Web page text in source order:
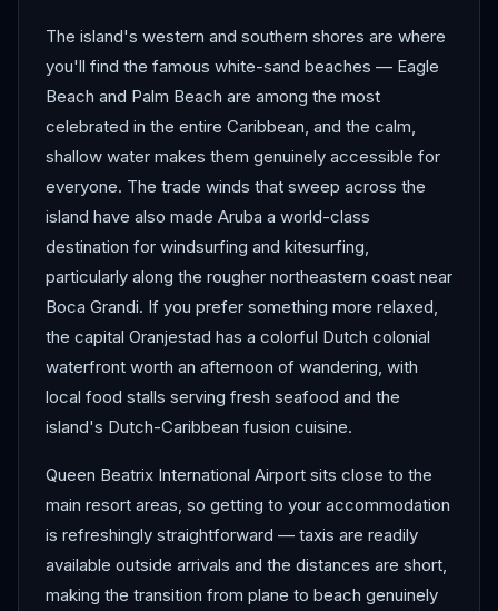
The island's western and southern shores are where
you'll find the famous white-sand beaches — Eagle
Beach and Palm Beach are among the most
celebrated in the entire Caribbean, and the calm,
shallow water makes them genuinely accessible for
everyone. The trade winds that sweep across the
island have also made Aruba a world-class
destination for windsurfing and kitesurfing,
particularly along the rougher northeastern coast near
Boca Grandi. If you prefer something more relaxed,
the capital Oranjestad has a colorful Dutch colonial
waterfront worth an afternoon of wandering, with
local food stalls serving fresh seafood and the
island's Dutch-Caribbean fusion cuisine.
Queen Beatrix International Airport sits close to the
main resort areas, so getting to your accommodation
is refreshingly straightforward — taxis are readily
available outside arrivals and the distances are short,
making the transition from plane to beach genuinely